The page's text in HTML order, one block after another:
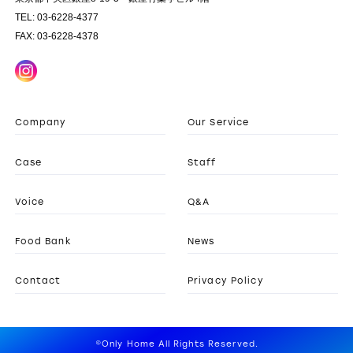
TEL: 03-6228-4377
FAX: 03-6228-4378
Company Our Service
Case Staff
Voice Q&A
Food Bank News
Contact Privacy Policy
©Only Home All Rights Reserved.